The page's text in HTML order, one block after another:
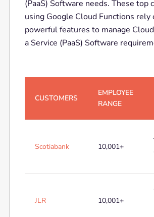
(PaaS) Software needs. These top
using Google Cloud Functions rely
powerful features to manage
a Service (PaaS) Software requirements and
CUSTOMERS
EMPLOYEE
RANGE
Scotiabank 10,001+
JLR 10,001+